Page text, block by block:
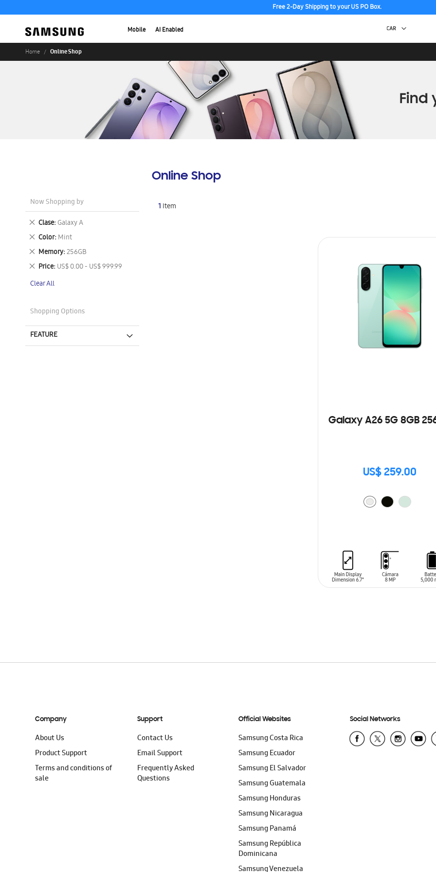
Free 2-Day Shipping to your US PO Box.
Mobile AI Enabled
Home Online Shop
Online Shop
1 Item
Galaxy A26 5G 8GB
US$ 259.00
Now Shopping by
Clase Galaxy A
Remove
This
Item
Color Mint
Remove
This
Item
Memory 256GB
Remove
This
Item
Price US$ 0.00 - US$ 999.99
Remove
Item
Clear All
Shopping Options
FEATURE
Company
About Us
Product Support
Terms and conditions of
sale
Support
Contact Us
Email Support
Frequently Asked
Questions
Official Websites
Samsung Costa Rica
Samsung Ecuador
Samsung El Salvador
Samsung Guatemala
Samsung Honduras
Samsung Nicaragua
Samsung Panamá
Samsung República
Dominicana
Samsung Venezuela
Social Networks